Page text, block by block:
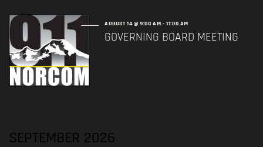
AUGUST 14 @ 9:00 AM -11:00 AM
GOVERNING BOARD MEETING
SEPTEMBER 2026